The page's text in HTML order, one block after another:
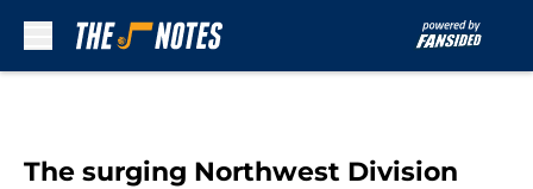
The surging Northwest Division